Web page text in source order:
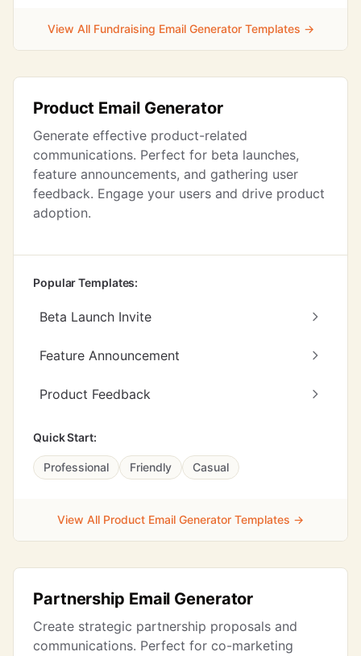
View All Fundraising Email Generator Templates →
Product Email Generator
Generate effective product-related
communications. Perfect for beta launches,
feature announcements, and gathering user
feedback. Engage your users and drive product
adoption.
Popular Templates:
Beta Launch Invite
Feature Announcement
Product Feedback
Quick Start:
Professional Friendly Casual
View All Product Email Generator Templates →
Partnership Email Generator
Create strategic partnership proposals and
communications. Perfect for co-marketing